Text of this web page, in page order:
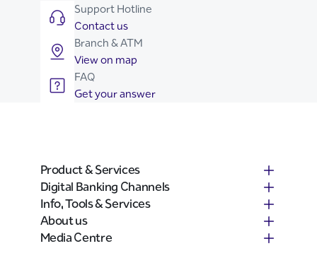
Support Hotline
Contact us
Branch & ATM
View on map
FAQ
Get your answer
Product & Services
Digital Banking Channels
Info, Tools & Services
About us
Media Centre